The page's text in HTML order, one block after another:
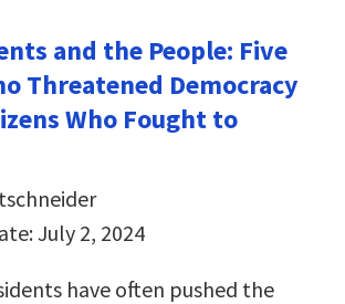
and the People: Five
Threatened Democracy
Who Fought to
July 2, 2024
have often pushed the